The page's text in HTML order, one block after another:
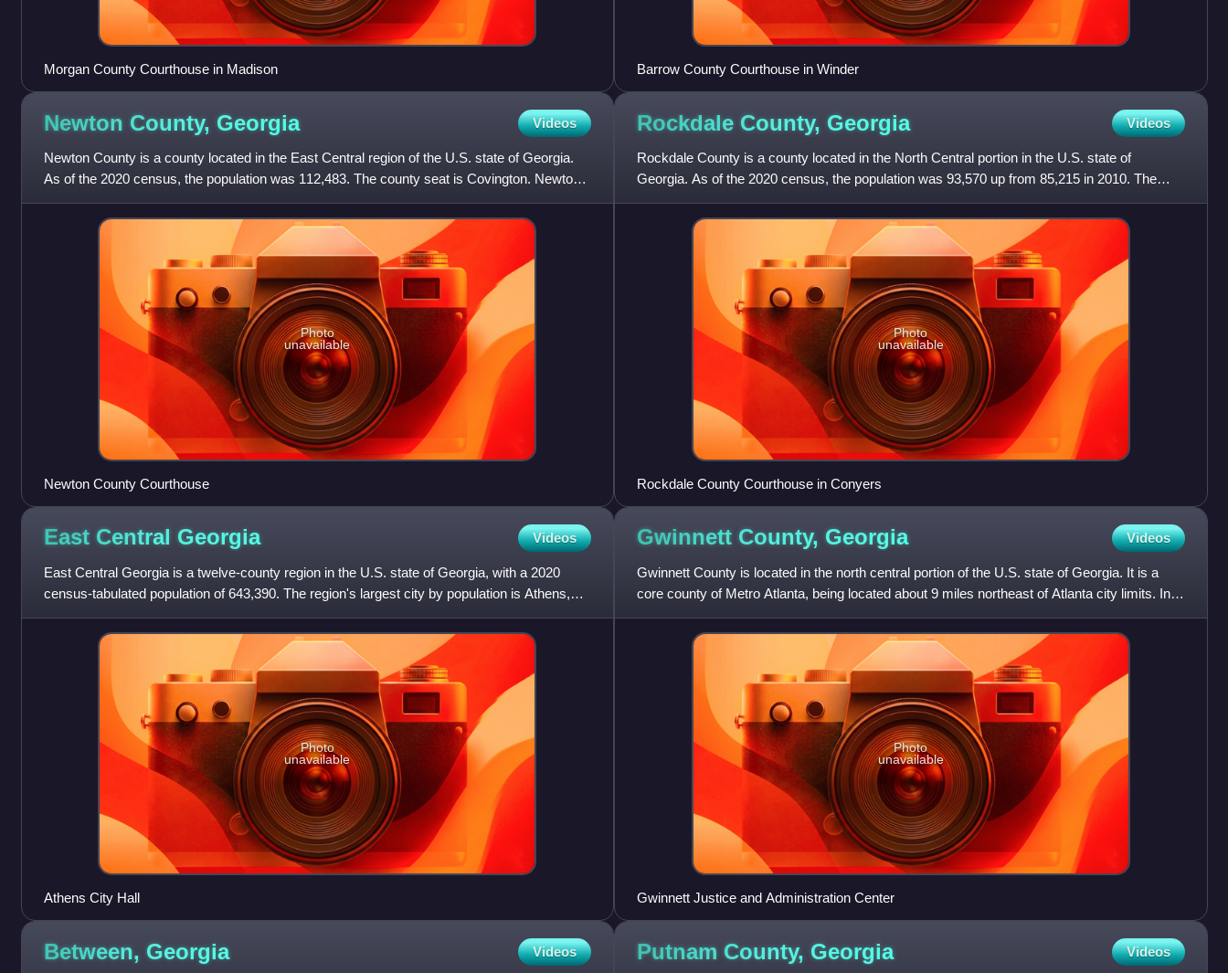
Morgan County Courthouse in Madison Barrow County Courthouse in Winder
Newton County, Georgia Videos
Newton County is a county located in the East Central region of the U.S. state of Georgia.
As of the 2020 census, the population was 112,483. The county seat is Covington. Newton
County is included in
Photo
unavailable
Newton County Courthouse
Rockdale County, Georgia Videos
Rockdale County is a county located in the North Central portion in the U.S. state of
Georgia. As of the 2020 census, the population was 93,570 up from 85,215 in 2010. The
county seat is Conyers. Rock
Photo
unavailable
Rockdale County Courthouse in Conyers
East Central Georgia Videos
East Central Georgia is a twelve-county region in the U.S. state of Georgia, with a 2020
census-tabulated population of 643,390. The region's largest city by population is Athens,
forming the core of
Photo
unavailable
Athens City Hall
Gwinnett County, Georgia Videos
Gwinnett County is located in the north central portion of the U.S. state of Georgia. It is a
core county of Metro Atlanta, being located about 9 miles northeast of Atlanta city limits. In
2020, the p
Photo
unavailable
Gwinnett Justice and Administration Center
Between, Georgia Videos Putnam County, Georgia Videos